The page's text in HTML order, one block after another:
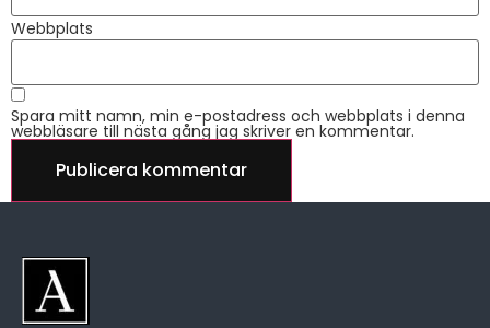
Webbplats
Spara mitt namn, min e-postadress och webbplats i denna
webbläsare till nästa gång jag skriver en kommentar.